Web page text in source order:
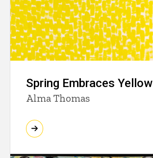
Spring Embraces Yellow
Alma Thomas